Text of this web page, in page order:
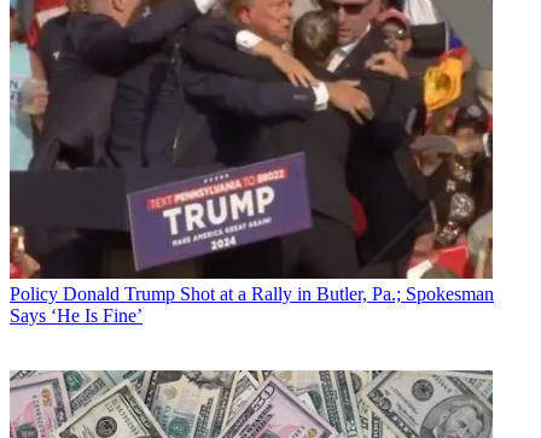
Policy Donald Trump Shot at a Rally in Butler, Pa.; Spokesman
Says ‘He Is Fine’